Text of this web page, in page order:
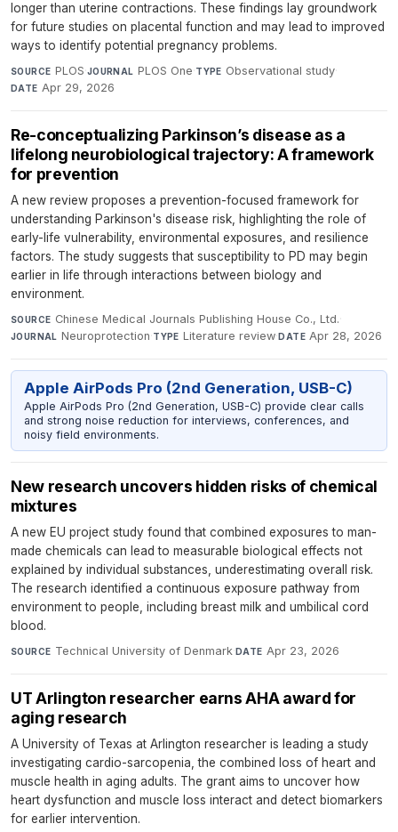
longer than uterine contractions. These findings lay groundwork
for future studies on placental function and may lead to improved
ways to identify potential pregnancy problems.
SOURCE PLOS·JOURNAL PLOS One·TYPE Observational study·
DATE Apr 29, 2026
Re-conceptualizing Parkinson’s disease as a
lifelong neurobiological trajectory: A framework
for prevention
A new review proposes a prevention-focused framework for
understanding Parkinson's disease risk, highlighting the role of
early-life vulnerability, environmental exposures, and resilience
factors. The study suggests that susceptibility to PD may begin
earlier in life through interactions between biology and
environment.
SOURCE Chinese Medical Journals Publishing House Co., Ltd.·
JOURNAL Neuroprotection·TYPE Literature review·DATE Apr 28, 2026
Apple AirPods Pro (2nd Generation, USB-C)
Apple AirPods Pro (2nd Generation, USB-C) provide clear calls
and strong noise reduction for interviews, conferences, and
noisy field environments.
New research uncovers hidden risks of chemical
mixtures
A new EU project study found that combined exposures to man-
made chemicals can lead to measurable biological effects not
explained by individual substances, underestimating overall risk.
The research identified a continuous exposure pathway from
environment to people, including breast milk and umbilical cord
blood.
SOURCE Technical University of Denmark·DATE Apr 23, 2026
UT Arlington researcher earns AHA award for
aging research
A University of Texas at Arlington researcher is leading a study
investigating cardio-sarcopenia, the combined loss of heart and
muscle health in aging adults. The grant aims to uncover how
heart dysfunction and muscle loss interact and detect biomarkers
for earlier intervention.